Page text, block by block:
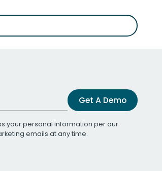
Get A Demo
your personal information per our
emails at any time.